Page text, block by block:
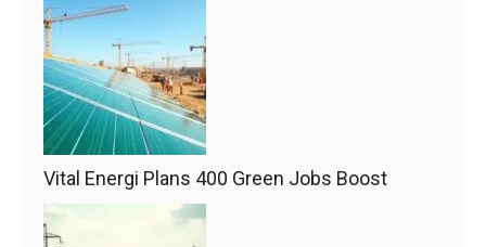
Vital Energi Plans 400 Green Jobs Boost